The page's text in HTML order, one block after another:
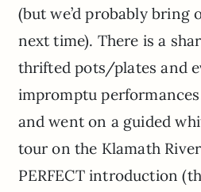
(but we’d probably bring
next time). There is a
thrifted pots/plates and
impromptu
and went on a guided
tour on the Klamath
PERFECT introduction